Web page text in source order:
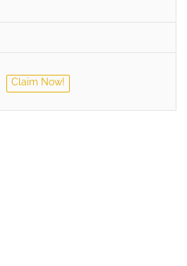
Claim Now!